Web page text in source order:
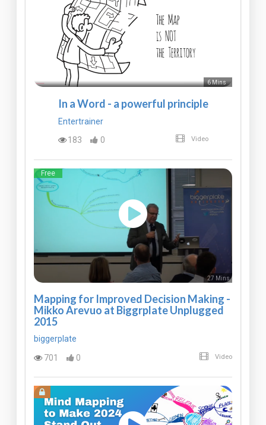
6 Mins
In a Word - a powerful principle
Entertrainer
183
0 Video
Free
27 Mins
Mapping for Improved Decision Making -
Mikko Arevuo at Biggrplate Unplugged
2015
biggerplate
701
0 Video